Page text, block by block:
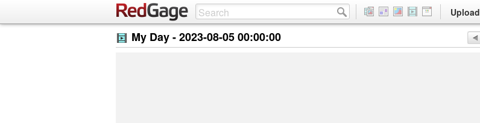
Upload
My Day -2023-08-05 00:00:00